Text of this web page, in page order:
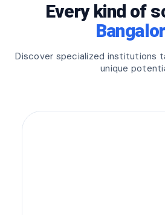
Every kind of
Discover specialized institutions
unique